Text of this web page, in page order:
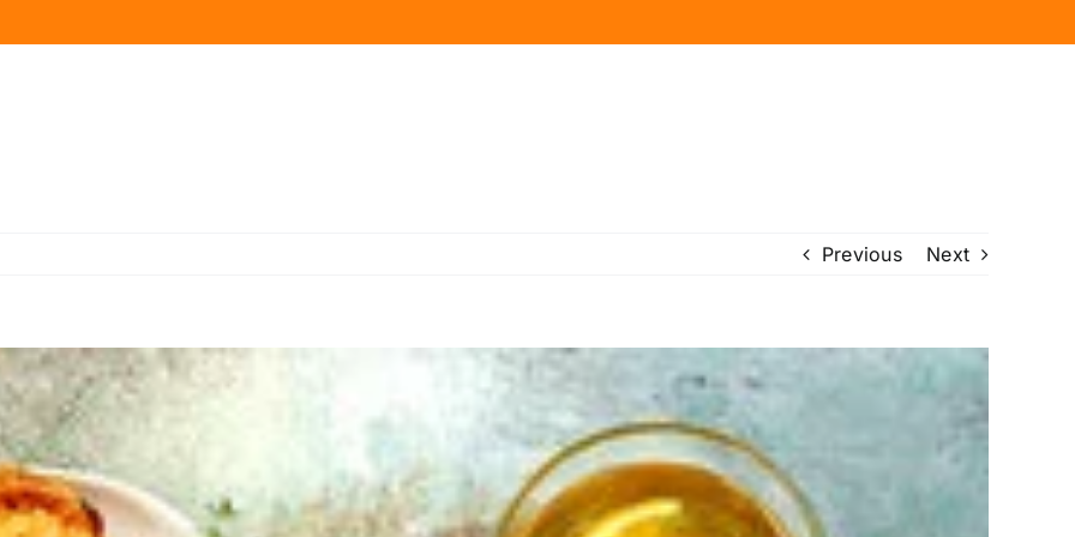
Previous Next